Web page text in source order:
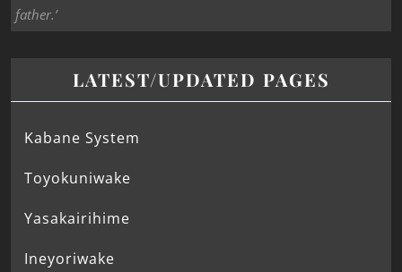
father.’
LATEST/UPDATED PAGES
Kabane System
Toyokuniwake
Yasakairihime
Ineyoriwake